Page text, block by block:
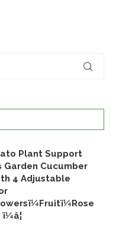
Plant Support
Garden Cucumber
4 Adjustable